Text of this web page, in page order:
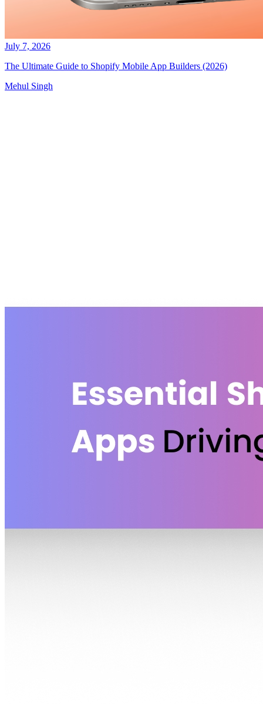
July 7, 2026
The Ultimate Guide to Shopify Mobile App Builders (2026)
Mehul Singh